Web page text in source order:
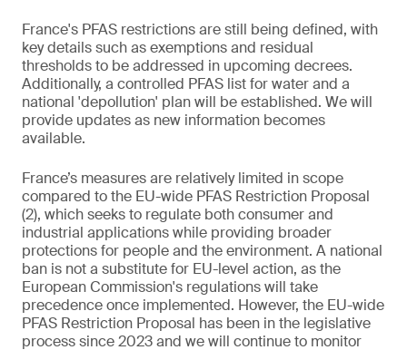
France's PFAS restrictions are still being defined, with
key details such as exemptions and residual
thresholds to be addressed in upcoming decrees.
Additionally, a controlled PFAS list for water and a
national 'depollution' plan will be established. We will
provide updates as new information becomes
available.
France’s measures are relatively limited in scope
compared to the EU-wide PFAS Restriction Proposal
(2), which seeks to regulate both consumer and
industrial applications while providing broader
protections for people and the environment. A national
ban is not a substitute for EU-level action, as the
European Commission's regulations will take
precedence once implemented. However, the EU-wide
PFAS Restriction Proposal has been in the legislative
process since 2023 and we will continue to monitor